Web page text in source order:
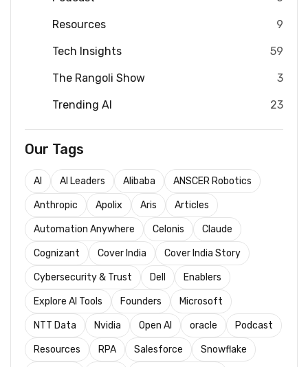
Resources 9
Tech Insights 59
The Rangoli Show 3
Trending AI 23
Our Tags
AI AI Leaders Alibaba ANSCER Robotics
Anthropic Apolix Aris Articles
Automation Anywhere Celonis Claude
Cognizant Cover India Cover India Story
Cybersecurity & Trust Dell Enablers
Explore AI Tools Founders Microsoft
NTT Data Nvidia Open AI oracle Podcast
Resources RPA Salesforce Snowflake